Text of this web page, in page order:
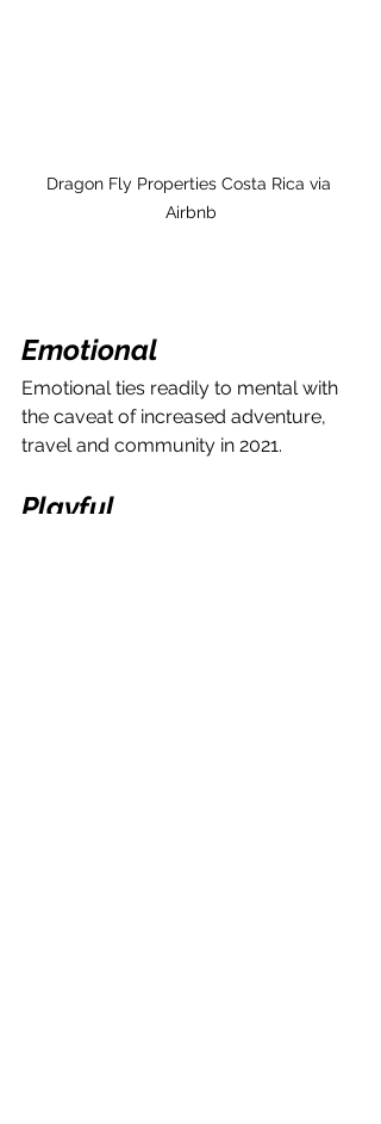
Dragon Fly Properties Costa Rica via
Airbnb
Emotional
Emotional ties readily to mental with
the caveat of increased adventure,
travel and community in 2021.
Playful